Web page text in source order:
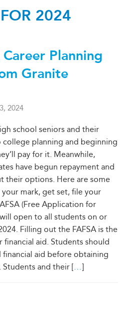
2024
Planning
Granite
2024
school seniors and their
college planning and beginning
pay for it. Meanwhile,
have begun repayment and
their options. Here are some
mark, get set, file your
(Free Application for
open to all students on or
Filling out the FAFSA is the
aid. Students should
financial aid before obtaining
and their […]